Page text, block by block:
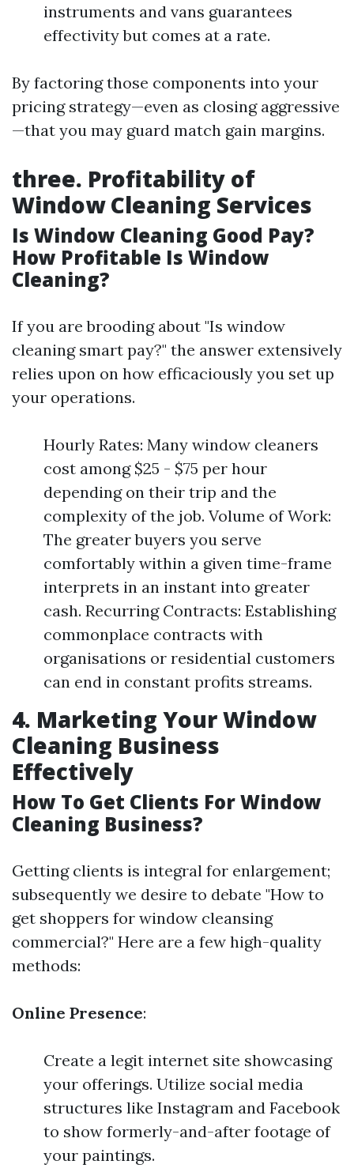
instruments and vans guarantees
effectivity but comes at a rate.
By factoring those components into your
pricing strategy—even as closing aggressive
—that you may guard match gain margins.
three. Profitability of
Window Cleaning Services
Is Window Cleaning Good Pay?
How Profitable Is Window
Cleaning?
If you are brooding about "Is window
cleaning smart pay?" the answer extensively
relies upon on how efficaciously you set up
your operations.
Hourly Rates: Many window cleaners
cost among $25 - $75 per hour
depending on their trip and the
complexity of the job. Volume of Work:
The greater buyers you serve
comfortably within a given time-frame
interprets in an instant into greater
cash. Recurring Contracts: Establishing
commonplace contracts with
organisations or residential customers
can end in constant profits streams.
4. Marketing Your Window
Cleaning Business
Effectively
How To Get Clients For Window
Cleaning Business?
Getting clients is integral for enlargement;
subsequently we desire to debate "How to
get shoppers for window cleansing
commercial?" Here are a few high-quality
methods:
Online Presence:
Create a legit internet site showcasing
your offerings. Utilize social media
structures like Instagram and Facebook
to show formerly-and-after footage of
your paintings.